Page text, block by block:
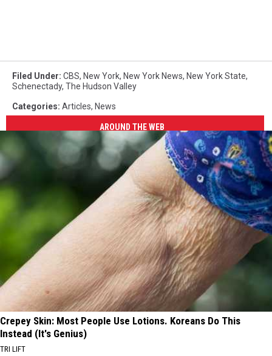
Filed Under: CBS, New York, New York News, New York State,
Schenectady, The Hudson Valley
Categories: Articles, News
AROUND THE WEB
Crepey Skin: Most People Use Lotions. Koreans Do This
Instead (It's Genius)
TRI LIFT